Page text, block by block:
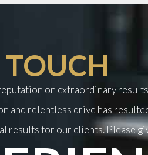
TOUCH
on extraordinary
and relentless drive has
results for our clients. Please